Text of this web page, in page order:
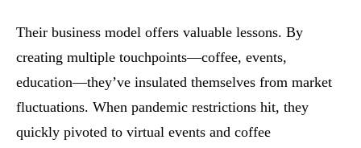
Their business model offers valuable lessons. By
creating multiple touchpoints—coffee, events,
education—they’ve insulated themselves from market
fluctuations. When pandemic restrictions hit, they
quickly pivoted to virtual events and coffee